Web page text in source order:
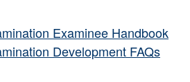
Examinee Handbook
Development FAQs